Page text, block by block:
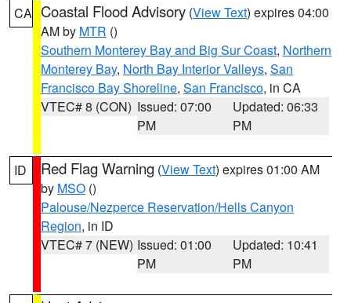
CA Coastal Flood Advisory (View Text) expires 04:00
AM by MTR ()
Southern Monterey Bay and Big Sur Coast, Northern
Monterey Bay, North Bay Interior Valleys, San
Francisco Bay Shoreline, San Francisco, in CA
VTEC# 8 (CON) Issued: 07:00
PM
Updated: 06:33
PM
ID Red Flag Warning (View Text) expires 01:00 AM
by MSO ()
Palouse/Nezperce Reservation/Hells Canyon
Region, in ID
VTEC# 7 (NEW) Issued: 01:00
PM
Updated: 10:41
PM